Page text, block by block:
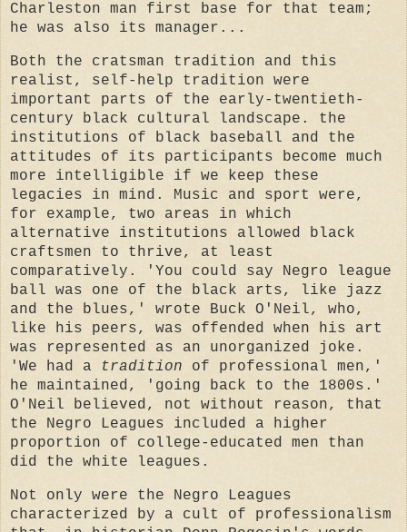
Charleston man first base for that team;
he was also its manager...
Both the cratsman tradition and this
realist, self-help tradition were
important parts of the early-twentieth-
century black cultural landscape. the
institutions of black baseball and the
attitudes of its participants become much
more intelligible if we keep these
legacies in mind. Music and sport were,
for example, two areas in which
alternative institutions allowed black
craftsmen to thrive, at least
comparatively. 'You could say Negro league
ball was one of the black arts, like jazz
and the blues,' wrote Buck O'Neil, who,
like his peers, was offended when his art
was represented as an unorganized joke.
'We had a
tradition of professional men,'
he maintained, 'going back to the 1800s.'
O'Neil believed, not without reason, that
the Negro Leagues included a higher
proportion of college-educated men than
did the white leagues.
Not only were the Negro Leagues
characterized by a cult of professionalism